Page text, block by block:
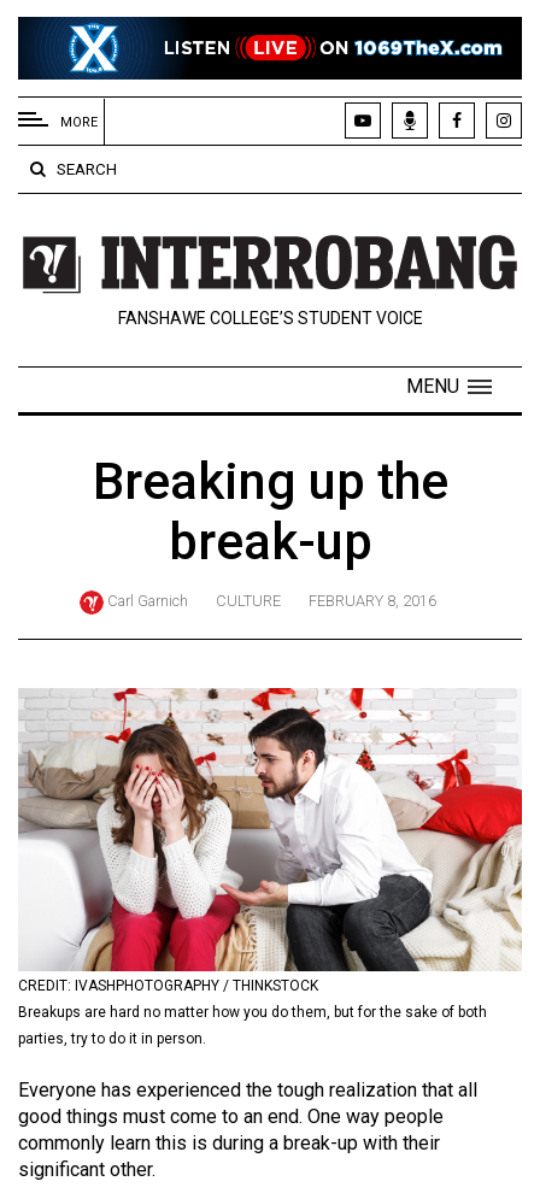
EXTENDED
MENU
About
Us
Policies
Contact
Navigator
Exclusives
Volume
57
(2024/25)
Volume
56
(2023/24)
Volume
(2022/23)
Volume
(2021/22)
Volume
53
MORE
SEARCH
FANSHAWE COLLEGE’S STUDENT VOICE
MENU
Breaking up the
break-up
Carl Garnich CULTURE FEBRUARY 8, 2016
CREDIT: IVASHPHOTOGRAPHY / THINKSTOCK
Breakups are hard no matter how you do them, but for the sake of both
parties, try to do it in person.
Everyone has experienced the tough realization that all
good things must come to an end. One way people
commonly learn this is during a break-up with their
significant other.